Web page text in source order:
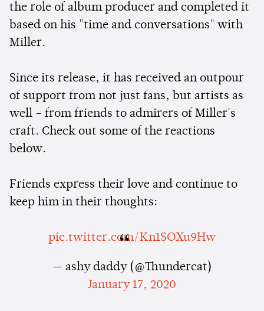
the role of album producer and completed it
based on his "time and conversations" with
Miller.
Since its release, it has received an outpour
of support from not just fans, but artists as
well - from friends to admirers of Miller's
craft. Check out some of the reactions
below.
Friends express their love and continue to
keep him in their thoughts:
pic.twitter.com/Kn1SOXu9Hw
— ashy daddy (@Thundercat)
January 17, 2020